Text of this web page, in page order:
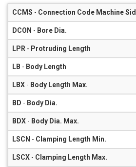
CCMS - Connection Code Machine
DCON - Bore Dia.
LPR - Protruding Length
LB - Body Length
LBX - Body Length Max.
BD - Body Dia.
BDX - Body Dia. Max.
LSCN - Clamping Length Min.
LSCX - Clamping Length Max.